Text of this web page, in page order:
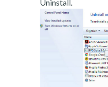
Uninstall.